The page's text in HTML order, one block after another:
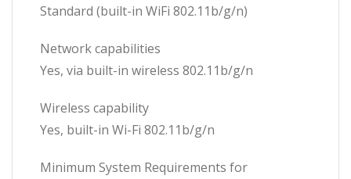
Standard (built-in WiFi 802.11b/g/n)
Network capabilities
Yes, via built-in wireless 802.11b/g/n
Wireless capability
Yes, built-in Wi-Fi 802.11b/g/n
Minimum System Requirements for